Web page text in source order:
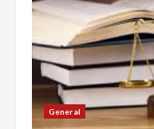
General